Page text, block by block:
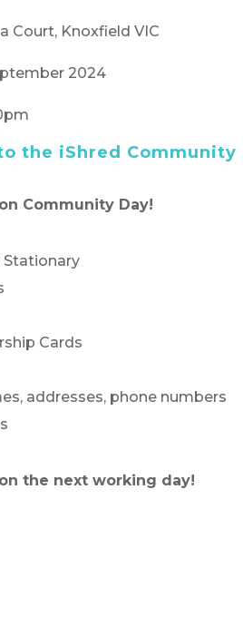
Court, Knoxfield VIC
2024
the iShred Community
Community Day!
Stationary
Cards
addresses, phone numbers
the next working day!